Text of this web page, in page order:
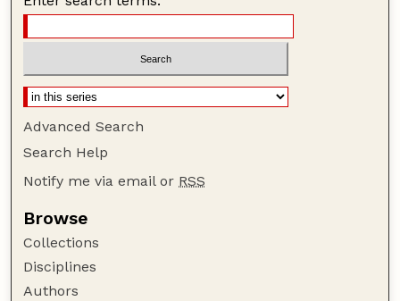
Advanced Search
Search Help
Notify me via email or RSS
Browse
Collections
Disciplines
Authors